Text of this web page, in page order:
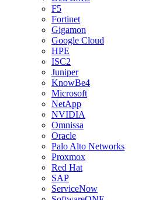
F5
Fortinet
Gigamon
Google Cloud
HPE
ISC2
Juniper
KnowBe4
Microsoft
NetApp
NVIDIA
Omnissa
Oracle
Palo Alto Networks
Proxmox
Red Hat
SAP
ServiceNow